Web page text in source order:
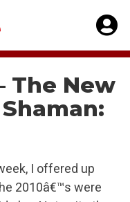
The New
I offered up
2010â€™s were